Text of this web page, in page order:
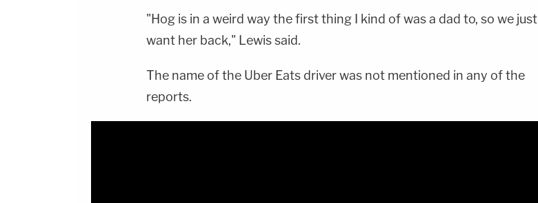
"Hog is in a weird way the first thing I kind of was a dad to, so we just
want her back," Lewis said.
The name of the Uber Eats driver was not mentioned in any of the
reports.